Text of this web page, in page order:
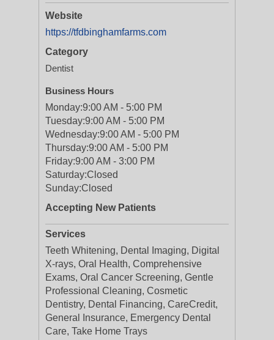
Website
https://tfdbinghamfarms.com
Category
Dentist
Business Hours
Monday:9:00 AM - 5:00 PM
Tuesday:9:00 AM - 5:00 PM
Wednesday:9:00 AM - 5:00 PM
Thursday:9:00 AM - 5:00 PM
Friday:9:00 AM - 3:00 PM
Saturday:Closed
Sunday:Closed
Accepting New Patients
Services
Teeth Whitening, Dental Imaging, Digital
X-rays, Oral Health, Comprehensive
Exams, Oral Cancer Screening, Gentle
Professional Cleaning, Cosmetic
Dentistry, Dental Financing, CareCredit,
General Insurance, Emergency Dental
Care, Take Home Trays